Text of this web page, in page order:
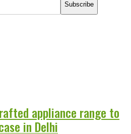
Subscribe
appliance range to
in Delhi